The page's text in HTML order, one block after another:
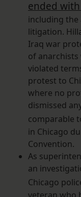
ended
including
litigation.
Iraq war
of
violated
protest to
where no
dismissed
comparable
in Chicago
Convention.
As
an
Chicago